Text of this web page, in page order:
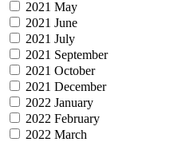
2021 May
2021 June
2021 July
2021 September
2021 October
2021 December
2022 January
2022 February
2022 March